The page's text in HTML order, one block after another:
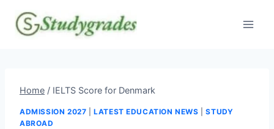
content
Home / IELTS Score for Denmark
ADMISSION 2027 |LATEST EDUCATION NEWS |STUDY
ABROAD